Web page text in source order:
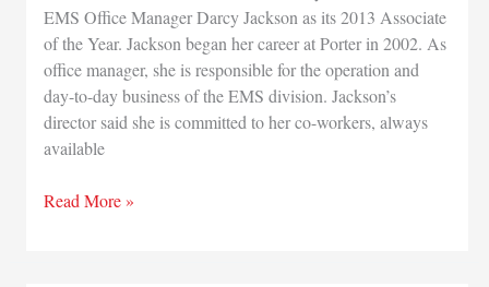
EMS Office Manager Darcy Jackson as its 2013 Associate
of the Year. Jackson began her career at Porter in 2002. As
office manager, she is responsible for the operation and
day-to-day business of the EMS division. Jackson’s
director said she is committed to her co-workers, always
available
Porter
Read More »